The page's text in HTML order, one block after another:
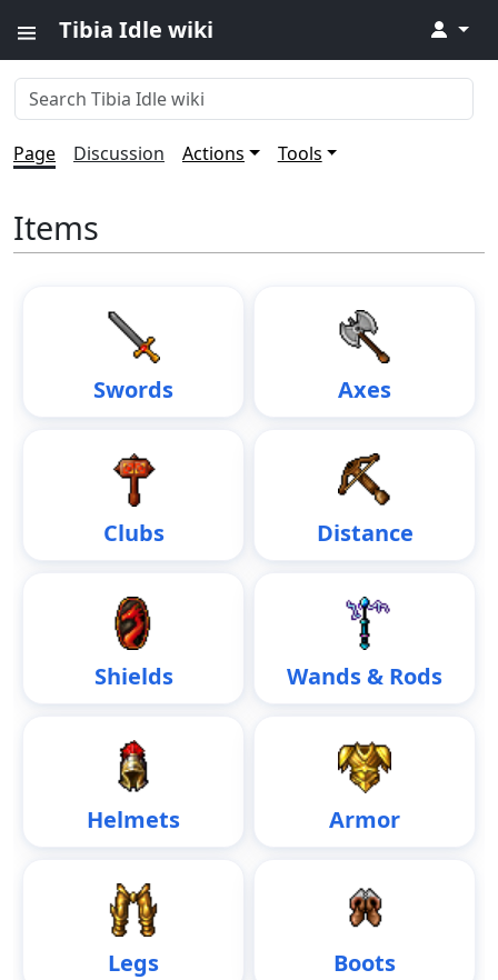
Tibia Idle wiki ↓
Page Discussion Actions Tools
Items
Swords Axes
Clubs Distance
Shields Wands & Rods
Helmets Armor
Legs Boots